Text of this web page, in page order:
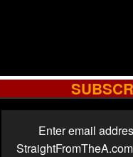
Enter email